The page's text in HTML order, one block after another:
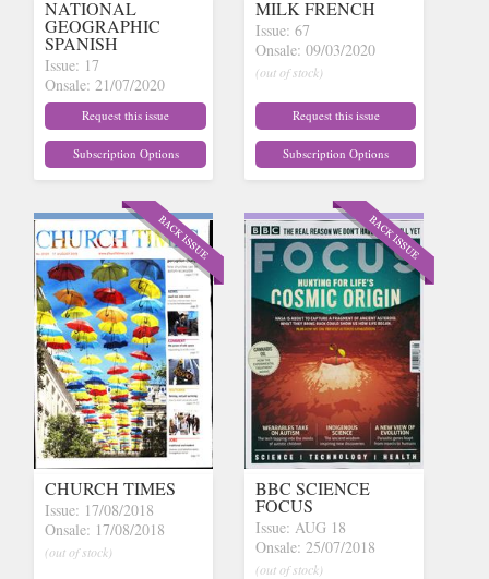
NATIONAL
GEOGRAPHIC
SPANISH
Issue: 17
Onsale: 21/07/2020
(out of stock)Request this issue
Subscription Options
MILK FRENCH
Issue: 67
Onsale: 09/03/2020
(out of stock)
Request this issue
Subscription Options
CHURCH TIMES
Issue: 17/08/2018
Onsale: 17/08/2018
(out of stock)
BBC SCIENCE
FOCUS
Issue: AUG 18
Onsale: 25/07/2018
(out of stock)